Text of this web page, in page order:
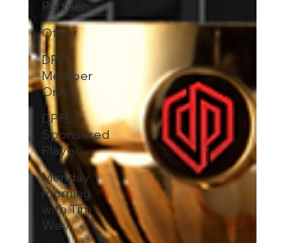
Partner
Other
DPFL
Member
Only
DPFL
Sponsored
Player
Monday
morning
with Tim
Wey